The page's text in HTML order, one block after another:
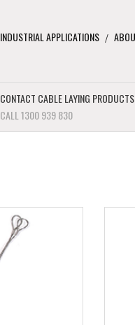
INDUSTRIAL APPLICATIONS
CONTACT CABLE LAYING PRODUCTS
CALL 1300 939 830